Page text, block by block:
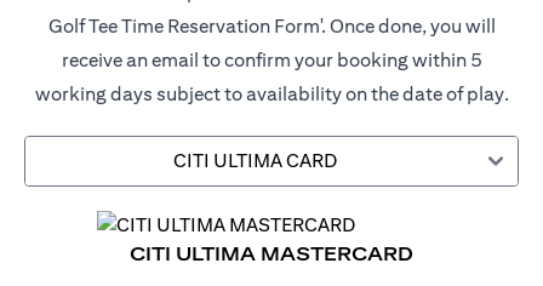
Golf Tee Time Reservation Form'. Once done, you will
receive an email to confirm your booking within 5
working days subject to availability on the date of play.
CITI ULTIMA CARD
CITI ULTIMA MASTERCARD